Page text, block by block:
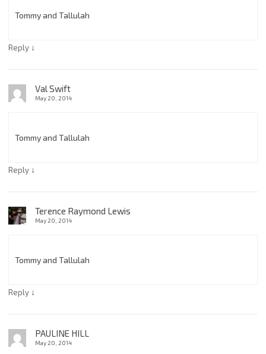
Tommy and Tallulah
Reply ↓
Val Swift
May 20, 2014
Tommy and Tallulah
Reply ↓
Terence Raymond Lewis
May 20, 2014
Tommy and Tallulah
Reply ↓
PAULINE HILL
May 20, 2014